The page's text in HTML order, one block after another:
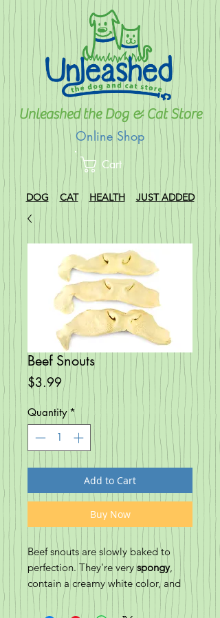
Unleashed the Dog & Cat Store
Online Shop
Cart
DOG CAT HEALTH JUST ADDED
Beef Snouts
$3.99Price
Quantity *
Add to Cart
Buy Now
Beef snouts are slowly baked to
perfection. They're veryspongy,
contain a creamy white color, and
are full of pawmazing flavor. It's a
great treat for ALL chewers to